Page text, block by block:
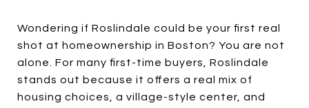
Wondering if Roslindale could be your first real
shot at homeownership in Boston? You are not
alone. For many first-time buyers, Roslindale
stands out because it offers a real mix of
housing choices, a village-style center, and